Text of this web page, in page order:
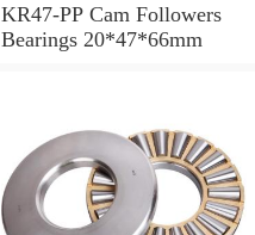
KR47-PP Cam Followers
Bearings 20*47*66mm